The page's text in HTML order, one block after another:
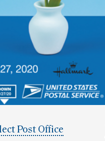
Post Office